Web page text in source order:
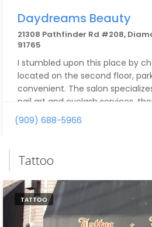
Daydreams Beauty
21308 Pathfinder Rd #208,
91765
I stumbled upon this place by
located on the second floor,
convenient. The salon
nail art and eyelash services,
Japanese-style designs—the
exceptional. I feel so lucky to
based treatments for acne and
fantastic.
(909) 688-5966
Tattoo
TATTOO